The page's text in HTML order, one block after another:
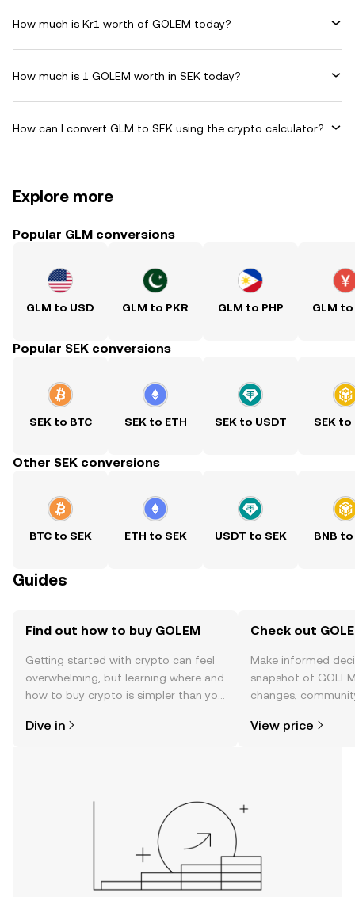
How much is Kr1 worth of GOLEM today?
How much is 1 GOLEM worth in SEK today?
How can I convert GLM to SEK using the crypto calculator?
Explore more
Popular GLM conversions
GLM to USD GLM to PKR GLM to PHP GLM to
Popular SEK conversions
SEK to BTC SEK to ETH SEK to USDT SEK to
Other SEK conversions
BTC to SEK ETH to SEK USDT to SEK BNB to
Guides
Find out how to buy GOLEM
Getting started with crypto can feel
overwhelming, but learning where and
how to buy crypto is simpler than you
the OKX TR mobile app, or right here
Dive in
Check out
Make informed
snapshot of
changes,
View price